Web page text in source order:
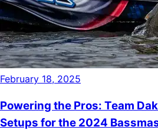
February 18, 2025
Powering the Pros: Team
Setups for the 2024